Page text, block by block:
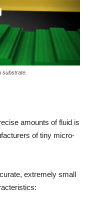
substrate.
amounts of fluid is
of tiny micro-
extremely small